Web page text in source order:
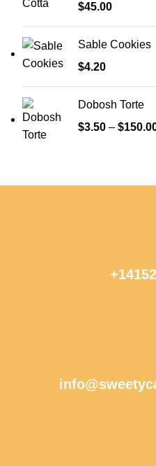
$45.00
Sable Cookies
$4.20
Dobosh Torte
$3.50 – $